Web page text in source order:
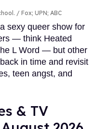
Fox; UPN; ABC
sexy queer show for
— think Heated
L Word — but other
in time and revisit
teen angst, and
& TV